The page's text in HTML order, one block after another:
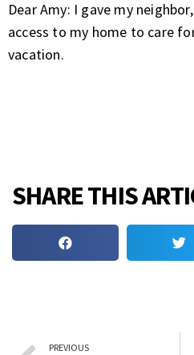
Dear Amy: I gave my
access to my home to care
vacation.
SHARE THIS
PREVIOUS